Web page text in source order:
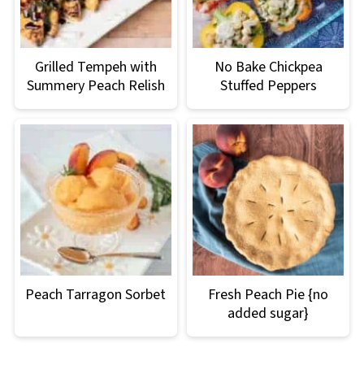
Grilled Tempeh with
Summery Peach Relish
No Bake Chickpea
Stuffed Peppers
Peach Tarragon Sorbet
Fresh Peach Pie {no
added sugar}